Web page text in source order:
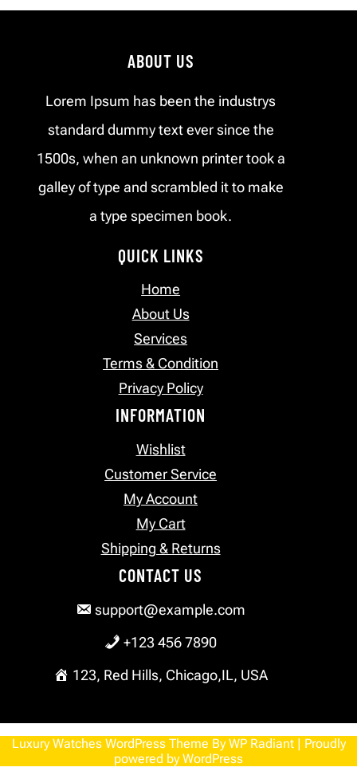
ABOUT US
Lorem Ipsum has been the industrys
standard dummy text ever since the
1500s, when an unknown printer took a
galley of type and scrambled it to make
a type specimen book.
QUICK LINKS
Home
About Us
Services
Terms & Condition
Privacy Policy
INFORMATION
Wishlist
Customer Service
My Account
My Cart
Shipping & Returns
CONTACT US
support@example.com
+123 456 7890
123, Red Hills, Chicago,IL, USA
Luxury Watches WordPress Theme ByWP Radiant| Proudly
powered byWordPress